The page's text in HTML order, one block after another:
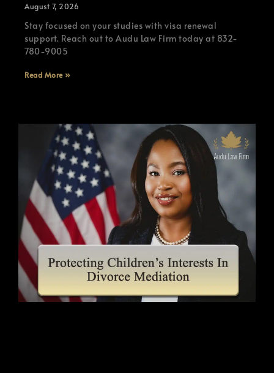
August 7, 2026
Stay focused on your studies with visa renewal
support. Reach out to Audu Law Firm today at 832-
780-9005
Read More »